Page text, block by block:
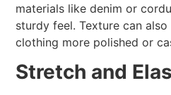
materials like denim or
sturdy feel. Texture can
clothing more polished or
Stretch and